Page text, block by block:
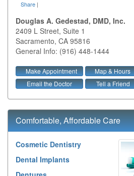
Share |
Douglas A. Gedestad, DMD, Inc.
2409 L Street, Suite 1
Sacramento, CA 95816
General Info: (916) 448-1444
Make Appointment
Map & Hours
Email the Doctor
Tell a Friend
Comfortable, Affordable Care
Cosmetic Dentistry
Dental Implants